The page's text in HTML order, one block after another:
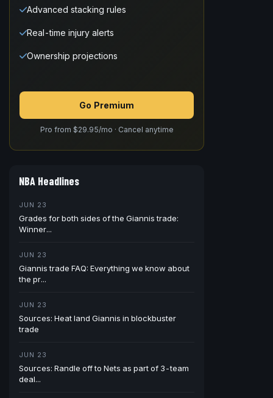
Advanced stacking rules
Real-time injury alerts
Ownership projections
Go Premium
Pro from $29.95/mo · Cancel anytime
NBA Headlines
JUN 23
Grades for both sides of the Giannis trade:
Winner...
JUN 23
Giannis trade FAQ: Everything we know about
the pr...
JUN 23
Sources: Heat land Giannis in blockbuster
trade
JUN 23
Sources: Randle off to Nets as part of 3-team
deal...